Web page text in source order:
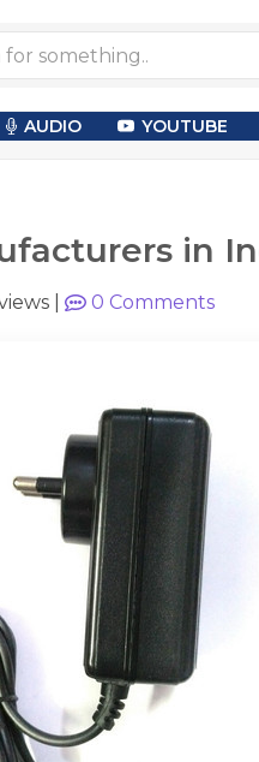
AUDIO YOUTUBE
in
0 Comments